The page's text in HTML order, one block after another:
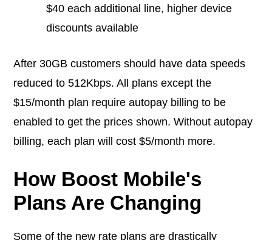
$40 each additional line, higher device
discounts available
After 30GB customers should have data speeds
reduced to 512Kbps. All plans except the
$15/month plan require autopay billing to be
enabled to get the prices shown. Without autopay
billing, each plan will cost $5/month more.
How Boost Mobile's
Plans Are Changing
Some of the new rate plans are drastically